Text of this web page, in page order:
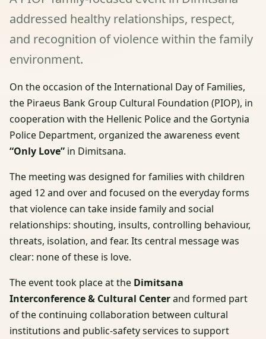
addressed healthy relationships, respect,
and recognition of violence within the family
environment.
On the occasion of the International Day of Families,
the Piraeus Bank Group Cultural Foundation (PIOP), in
cooperation with the Hellenic Police and the Gortynia
Police Department, organized the awareness event
“Only Love” in Dimitsana.
The meeting was designed for families with children
aged 12 and over and focused on the everyday forms
that violence can take inside family and social
relationships: shouting, insults, controlling behaviour,
threats, isolation, and fear. Its central message was
clear: none of these is love.
The event took place at the Dimitsana
Interconference & Cultural Centerand formed part
of the continuing collaboration between cultural
institutions and public-safety services to support